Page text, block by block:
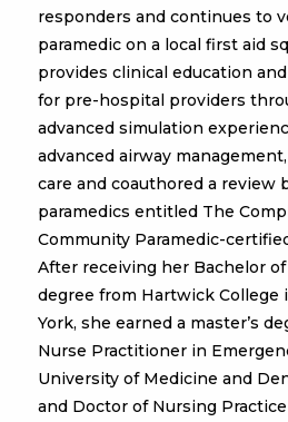
responders and continues to
paramedic on a local first aid
provides clinical education
for pre-hospital providers
advanced simulation
advanced airway
care and coauthored a review
paramedics entitled The
Community Paramedic-
After receiving her Bachelor
degree from Hartwick College
York, she earned a master’s
Nurse Practitioner in
University of Medicine and
and Doctor of Nursing